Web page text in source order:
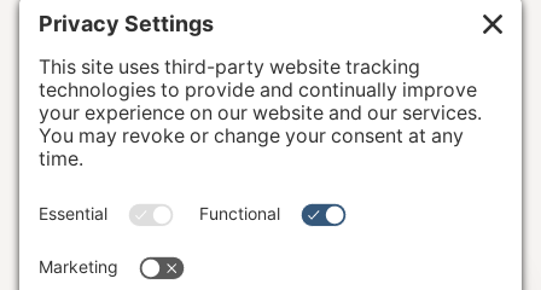
Class Schedule
Personal Training
Special Events/Retreats
Terms and Conditions